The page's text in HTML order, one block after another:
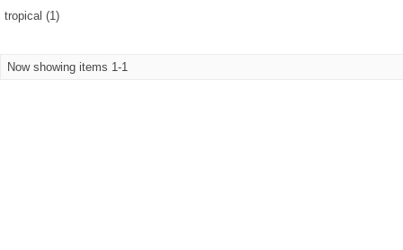
tropical (1)
Now showing items 1-1